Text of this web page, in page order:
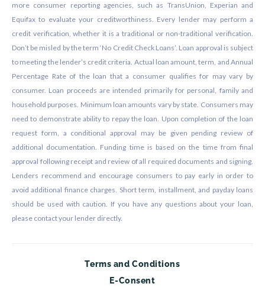
more consumer reporting agencies, such as TransUnion, Experian and
Equifax to evaluate your creditworthiness. Every lender may perform a
credit verification, whether it is a traditional or non-traditional verification.
Don’t be misled by the term ‘No Credit Check Loans’. Loan approval is subject
to meeting the lender’s credit criteria. Actual loan amount, term, and Annual
Percentage Rate of the loan that a consumer qualifies for may vary by
consumer. Loan proceeds are intended primarily for personal, family and
household purposes. Minimum loan amounts vary by state. Consumers may
need to demonstrate ability to repay the loan. Upon completion of the loan
request form, a conditional approval may be given pending review of
additional documentation. Funding time is based on the time from final
approval following receipt and review of all required documents and signing.
Lenders recommend and encourage consumers to pay early in order to
avoid additional finance charges. Short term, installment, and payday loans
should be used with caution. If you have any questions about your loan,
please contact your lender directly.
Terms and Conditions
E-Consent